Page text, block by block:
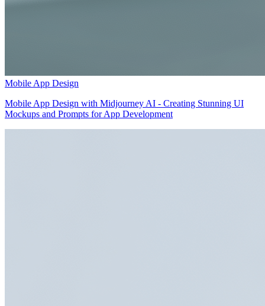
Mobile App Design
Mobile App Design with Midjourney AI - Creating Stunning UI
Mockups and Prompts for App Development